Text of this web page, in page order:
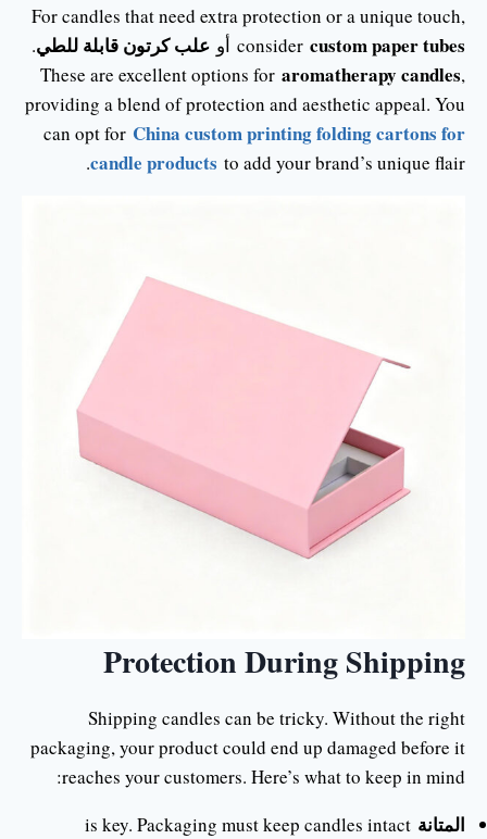
For candles that need extra protection or a unique touch,
consider custom paper tubes أو علب كرتون قابلة للطي.
These are excellent options for aromatherapy candles,
providing a blend of protection and aesthetic appeal. You
can opt for China custom printing folding cartons for
candle products to add your brand’s unique flair.
Protection During Shipping
Shipping candles can be tricky. Without the right
packaging, your product could end up damaged before it
reaches your customers. Here’s what to keep in mind:
المتانة is key. Packaging must keep candles intact